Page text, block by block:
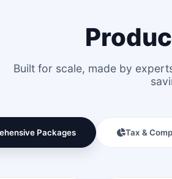
Built for scale, made by
Packages Tax &